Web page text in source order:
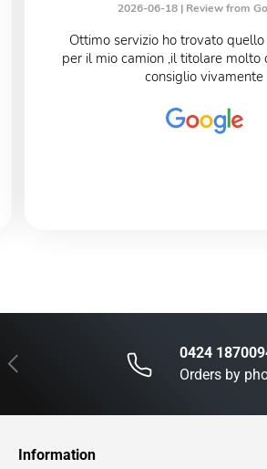
2026-06-18 | Review from
Ottimo servizio ho trovato
per il mio camion ,il titolare molto
consiglio vivamente
Previous
0424
Orders by
Information